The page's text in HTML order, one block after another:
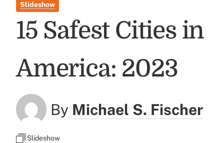
Slideshow
15 Safest Cities in
America: 2023
By Michael S. Fischer
Slideshow